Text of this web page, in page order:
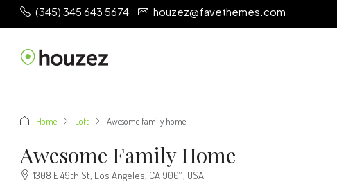
(345) 345 643 5674 houzez@favethemes.com
Home Loft Awesome family home
Awesome Family Home
1308 E 49th St, Los Angeles, CA 90011, USA